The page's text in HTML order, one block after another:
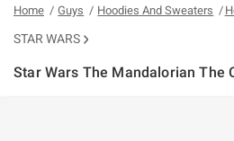
Home Guys Hoodies And Sweaters
STAR WARS
Star Wars The Mandalorian The